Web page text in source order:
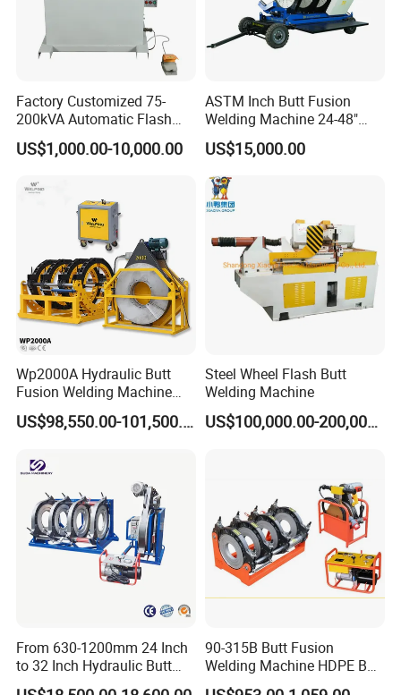
Packaging & Shipping
Factory Customized 75-
200kVA Automatic Flash
Welder New for Steel Pipe
Copper Aluminum Steel Bar
Welding Machine
US$1,000.00-10,000.00
ASTM Inch Butt Fusion
Welding Machine 24-48"
with Trolley/HDPE Pipe Butt
Fusion Welder/Automatic
Butt Fusion
Machine/Thermofusion
Welding Machine
US$15,000.00
Wp2000A Hydraulic Butt
Fusion Welding Machine
HDPE Fusion Welder Poly
Pipe Fusing Machine
US$98,550.00-101,500.00
Steel Wheel Flash Butt
Welding Machine
US$100,000.00-200,000.00
From 630-1200mm 24 Inch
to 32 Inch Hydraulic Butt
Fusion Welding
90-315B Butt Fusion
Welding Machine HDPE Butt
Welder for PE, PB, PVDF